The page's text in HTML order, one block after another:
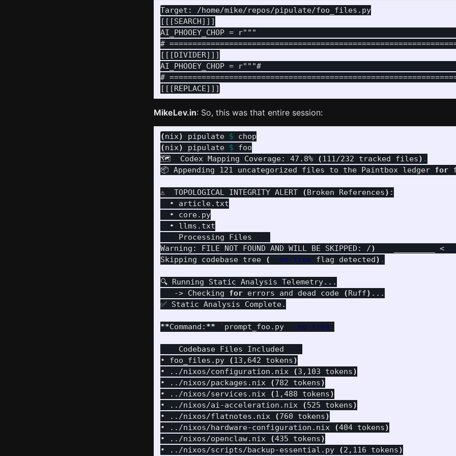
Target: /home/mike/repos/pipulate/foo_files.py
[[[SEARCH]]]
AI_PHOOEY_CHOP = r"""
#
[[[DIVIDER]]]
AI_PHOOEY_CHOP = r"""#
#
MikeLev.in: So, this was that entire session:
(nix) pipulate $
(nix) pipulate $ foo
🗺️  Codex Mapping Coverage: 47.8%
(111/232 tracked files) .
📦 Appending 121 uncategorized files to the Paintbox ledger for
⚠️  TOPOLOGICAL INTEGRITY ALERT (Broken References) :
  • article.txt
  • core.py
---
Processing Files
---
Warning: FILE NOT FOUND AND WILL BE SKIPPED: /)
    _________ <
Skipping codebase tree
( --no-tree flag detected) .
🔍 Running Static Analysis Telemetry...
   -> Checking
for errors and dead code (Ruff) ...
✅ Static Analysis Complete.
**Command: ** ` prompt_foo.py --no-tree`
--- Codebase Files Included
---
• foo_files.py
(13,642 tokens)
• ../nixos/configuration.nix
(3,103 tokens)
• ../nixos/packages.nix
(782 tokens)
• ../nixos/services.nix
(1,488 tokens)
• ../nixos/ai-acceleration.nix
(525 tokens)
• ../nixos/flatnotes.nix
(760 tokens)
• ../nixos/hardware-configuration.nix
(404 tokens)
• ../nixos/openclaw.nix
(435 tokens)
• ../nixos/scripts/backup-essential.py
(2,116 tokens)